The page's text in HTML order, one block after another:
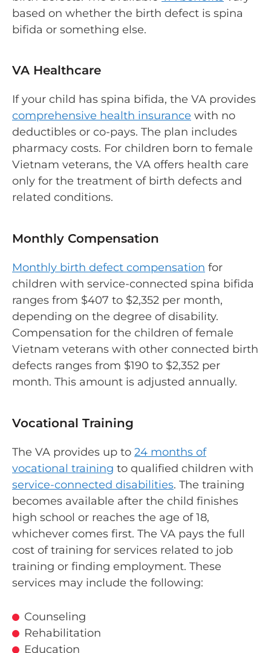
based on whether the birth defect is spina
bifida or something else.
VA Healthcare
If your child has spina bifida, the VA provides
comprehensive health insurance with no
deductibles or co-pays. The plan includes
pharmacy costs. For children born to female
Vietnam veterans, the VA offers health care
only for the treatment of birth defects and
related conditions.
Monthly Compensation
Monthly birth defect compensation for
children with service-connected spina bifida
ranges from $407 to $2,352 per month,
depending on the degree of disability.
Compensation for the children of female
Vietnam veterans with other connected birth
defects ranges from $190 to $2,352 per
month. This amount is adjusted annually.
Vocational Training
The VA provides up to 24 months of
vocational training to qualified children with
service-connected disabilities. The training
becomes available after the child finishes
high school or reaches the age of 18,
whichever comes first. The VA pays the full
cost of training for services related to job
training or finding employment. These
services may include the following:
Counseling
Rehabilitation
Education